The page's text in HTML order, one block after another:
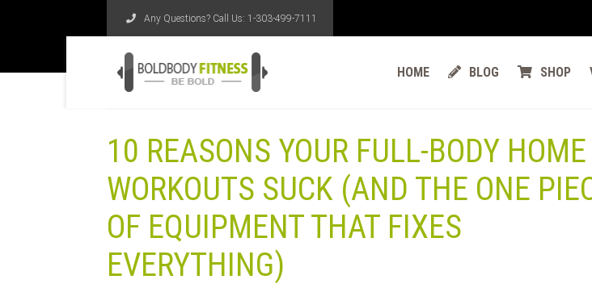
Any Questions? Call Us: 1-303-499-7111
HOME BLOG SHOP
10 REASONS YOUR FULL-BODY HOME
WORKOUTS SUCK (AND THE ONE
OF EQUIPMENT THAT FIXES
EVERYTHING)